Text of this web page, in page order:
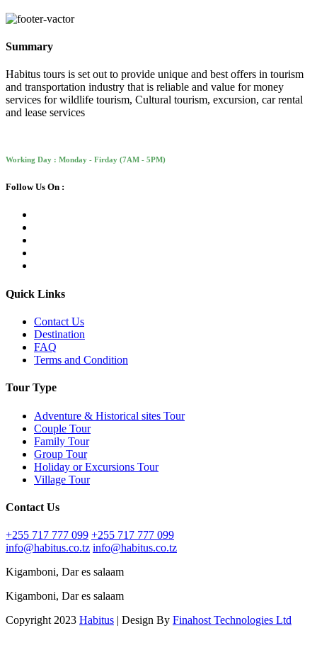
Summary
Habitus tours is set out to provide unique and best offers in tourism
and transportation industry that is reliable and value for money
services for wildlife tourism, Cultural tourism, excursion, car rental
and lease services
Working Day : Monday - Firday (7AM - 5PM)
Follow Us On :
Quick Links
Contact Us
Destination
FAQ
Terms and Condition
Tour Type
Adventure & Historical sites Tour
Couple Tour
Family Tour
Group Tour
Holiday or Excursions Tour
Village Tour
Contact Us
+255 717 777 099 +255 717 777 099
info@habitus.co.tz info@habitus.co.tz
Kigamboni, Dar es salaam
Kigamboni, Dar es salaam
Copyright 2023 Habitus | Design By Finahost Technologies Ltd